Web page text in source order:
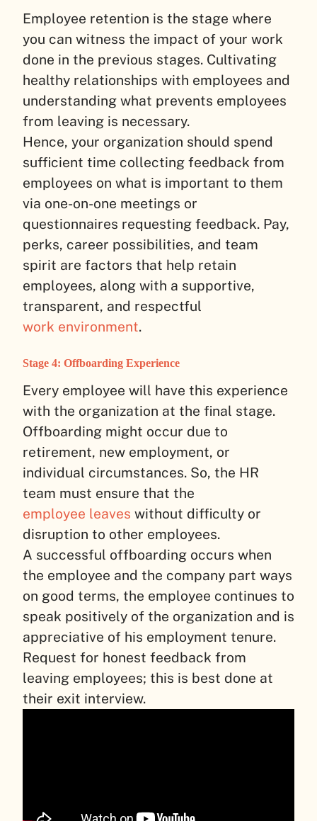
Employee retention is the stage where
you can witness the impact of your work
done in the previous stages. Cultivating
healthy relationships with employees and
understanding what prevents employees
from leaving is necessary.
Hence, your organization should spend
sufficient time collecting feedback from
employees on what is important to them
via one-on-one meetings or
questionnaires requesting feedback. Pay,
perks, career possibilities, and team
spirit are factors that help retain
employees, along with a supportive,
transparent, and respectful
work environment.
Stage 4: Offboarding Experience
Every employee will have this experience
with the organization at the final stage.
Offboarding might occur due to
retirement, new employment, or
individual circumstances. So, the HR
team must ensure that the
employee leaves without difficulty or
disruption to other employees.
A successful offboarding occurs when
the employee and the company part ways
on good terms, the employee continues to
speak positively of the organization and is
appreciative of his employment tenure.
Request for honest feedback from
leaving employees; this is best done at
their exit interview.